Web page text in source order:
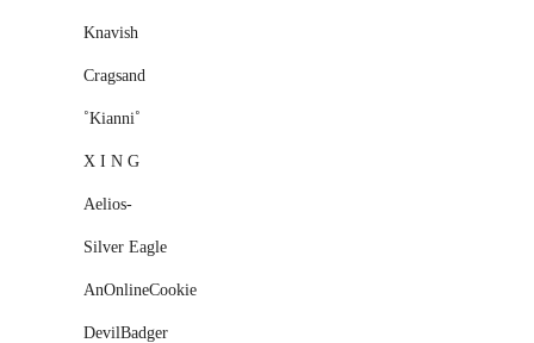
Knavish
Cragsand
˚Kianni˚
X I N G
Aelios-
Silver Eagle
AnOnlineCookie
DevilBadger